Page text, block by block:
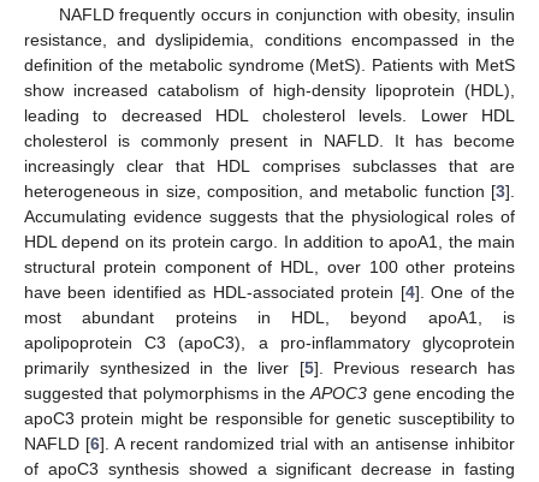
NAFLD frequently occurs in conjunction with obesity, insulin
resistance, and dyslipidemia, conditions encompassed in the
definition of the metabolic syndrome (MetS). Patients with MetS
show increased catabolism of high-density lipoprotein (HDL),
leading to decreased HDL cholesterol levels. Lower HDL
cholesterol is commonly present in NAFLD. It has become
increasingly clear that HDL comprises subclasses that are
heterogeneous in size, composition, and metabolic function [3].
Accumulating evidence suggests that the physiological roles of
HDL depend on its protein cargo. In addition to apoA1, the main
structural protein component of HDL, over 100 other proteins
have been identified as HDL-associated protein [4]. One of the
most abundant proteins in HDL, beyond apoA1, is
apolipoprotein C3 (apoC3), a pro-inflammatory glycoprotein
primarily synthesized in the liver [5]. Previous research has
suggested that polymorphisms in theAPOC3 gene encoding the
apoC3 protein might be responsible for genetic susceptibility to
NAFLD [6]. A recent randomized trial with an antisense inhibitor
of apoC3 synthesis showed a significant decrease in fasting